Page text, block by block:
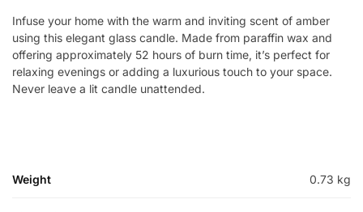
Infuse your home with the warm and inviting scent of amber
using this elegant glass candle. Made from paraffin wax and
offering approximately 52 hours of burn time, it’s perfect for
relaxing evenings or adding a luxurious touch to your space.
Never leave a lit candle unattended.
Weight 0.73 kg